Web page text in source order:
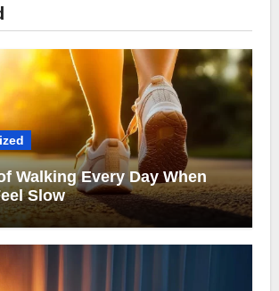
Walking Every Day When
Slow